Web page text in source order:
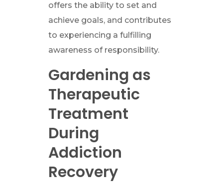
offers the ability to set and
achieve goals, and contributes
to experiencing a fulfilling
awareness of responsibility.
Gardening as
Therapeutic
Treatment
During
Addiction
Recovery